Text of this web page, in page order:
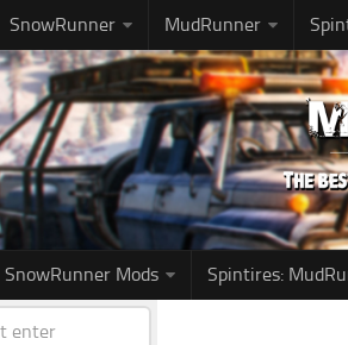
SnowRunner MudRunner
SnowRunner Mods Spintires: